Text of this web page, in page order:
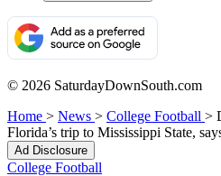
© 2026 SaturdayDownSouth.com
Home > News > College Football >
Florida’s trip to Mississippi State,
Ad Disclosure
College Football